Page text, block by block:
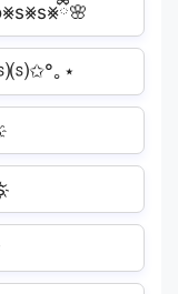
｡⋆